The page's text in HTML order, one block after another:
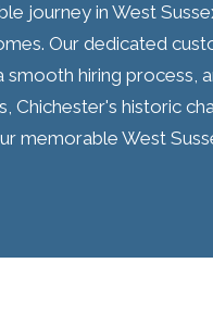
journey in West
Our dedicated
smooth hiring process,
Chichester's historic
memorable West